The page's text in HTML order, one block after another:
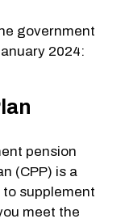
government
2024:
pension
(CPP) is a
supplement
meet the